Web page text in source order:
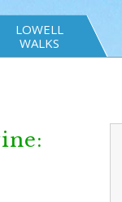
LOWELL
WALKS